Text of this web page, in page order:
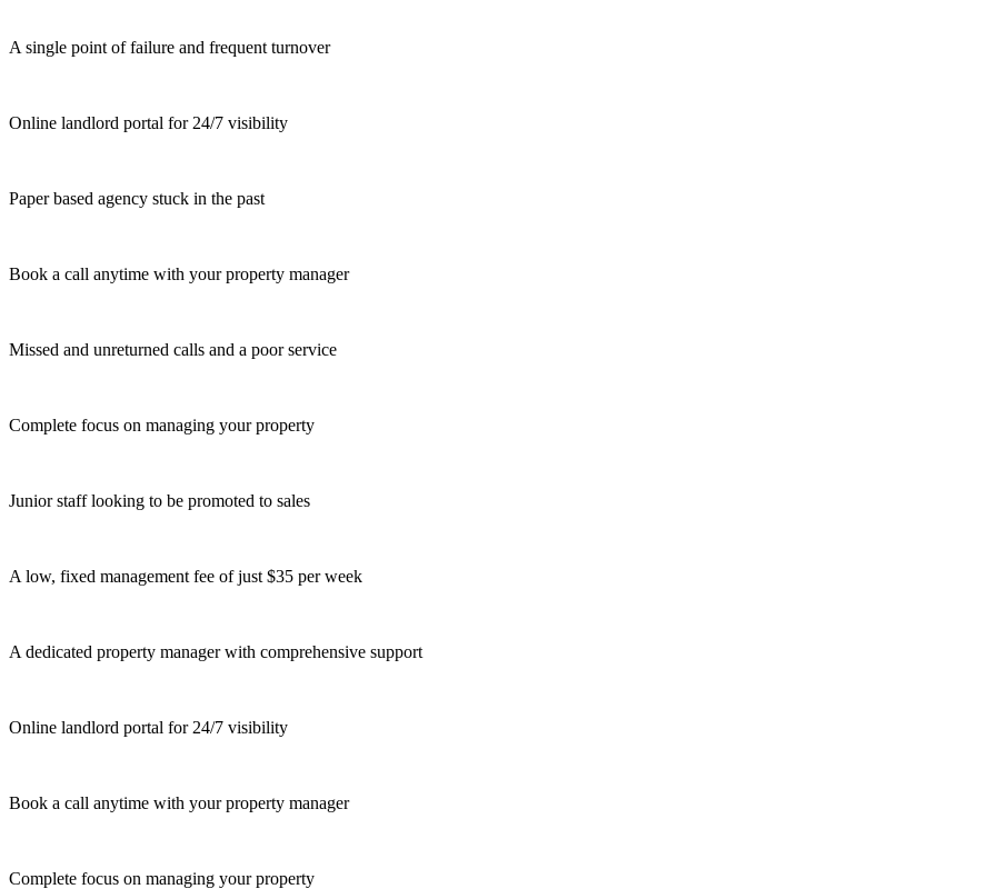
A single point of failure and frequent turnover
Online landlord portal for 24/7 visibility
Paper based agency stuck in the past
Book a call anytime with your property manager
Missed and unreturned calls and a poor service
Complete focus on managing your property
Junior staff looking to be promoted to sales
A low, fixed management fee of just $35 per week
A dedicated property manager with comprehensive support
Online landlord portal for 24/7 visibility
Book a call anytime with your property manager
Complete focus on managing your property